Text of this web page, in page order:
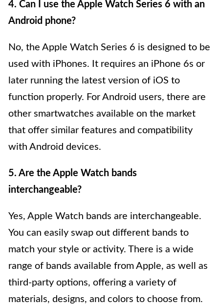
4. Can I use the Apple Watch Series 6 with an
Android phone?
No, the Apple Watch Series 6 is designed to be
used with iPhones. It requires an iPhone 6s or
later running the latest version of iOS to
function properly. For Android users, there are
other smartwatches available on the market
that offer similar features and compatibility
with Android devices.
5. Are the Apple Watch bands
interchangeable?
Yes, Apple Watch bands are interchangeable.
You can easily swap out different bands to
match your style or activity. There is a wide
range of bands available from Apple, as well as
third-party options, offering a variety of
materials, designs, and colors to choose from.